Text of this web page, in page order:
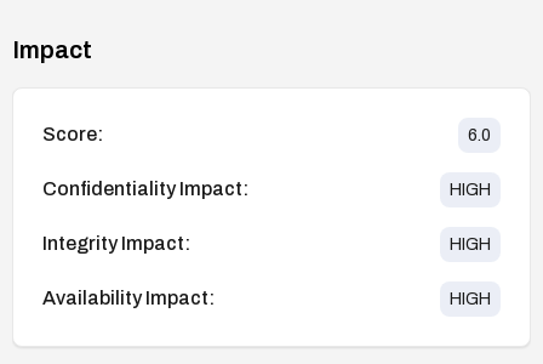
Impact
Score: 6.0
Confidentiality Impact: HIGH
Integrity Impact: HIGH
Availability Impact: HIGH